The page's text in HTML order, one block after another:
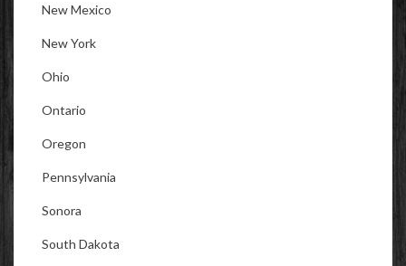
New Mexico
New York
Ohio
Ontario
Oregon
Pennsylvania
Sonora
South Dakota